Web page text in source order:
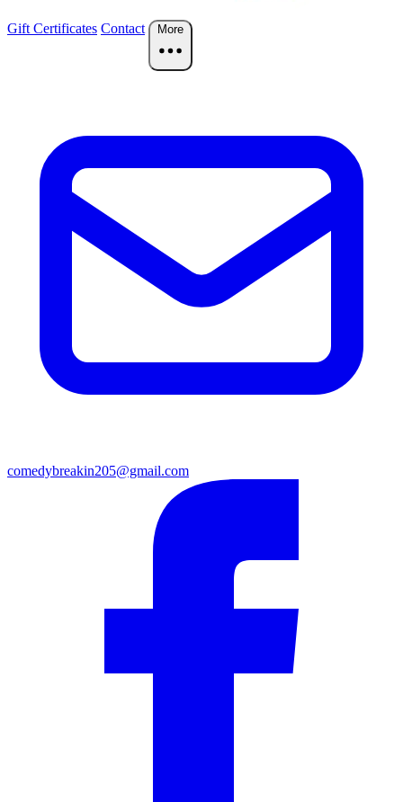
Gift Certificates Contact More
comedybreakin205@gmail.com